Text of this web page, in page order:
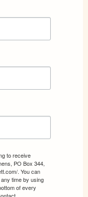
to receive
PO Box 344,
. You can
time by using
of every